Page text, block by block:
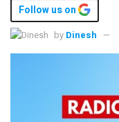
Follow us on
by Dinesh